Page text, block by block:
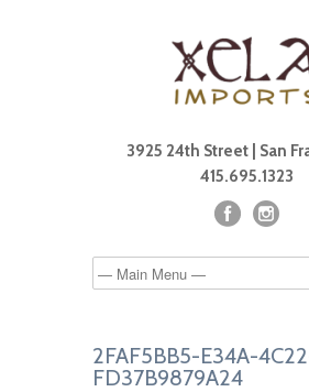
3925 24th Street | San
415.695.1323
2FAF5BB5-E34A-
FD37B9879A24